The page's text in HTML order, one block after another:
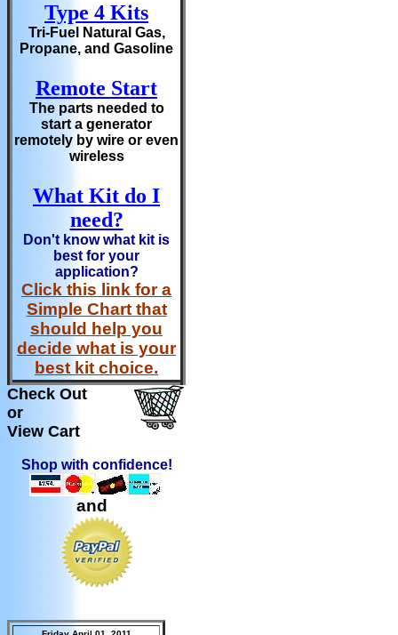
Type 4 Kits
Tri-Fuel Natural Gas,
Propane, and Gasoline
Remote Start
The parts needed to
start a generator
remotely by wire or even
wireless
What Kit do I
need?
Don't know what kit is
best for your
application?
Click this link for a
Simple Chart that
should help you
decide what is your
best kit choice.
Check Out
or
View Cart
Shop with confidence!
and